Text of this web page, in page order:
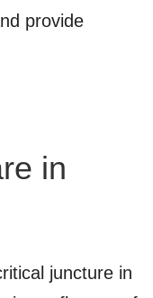
provide
in
juncture in